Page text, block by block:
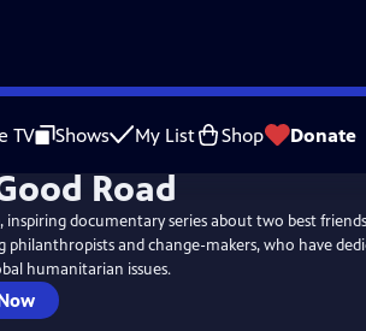
TV Shows My List Shop Donate
inspiring documentary series about two best
philanthropists and change-makers, who have
humanitarian issues.